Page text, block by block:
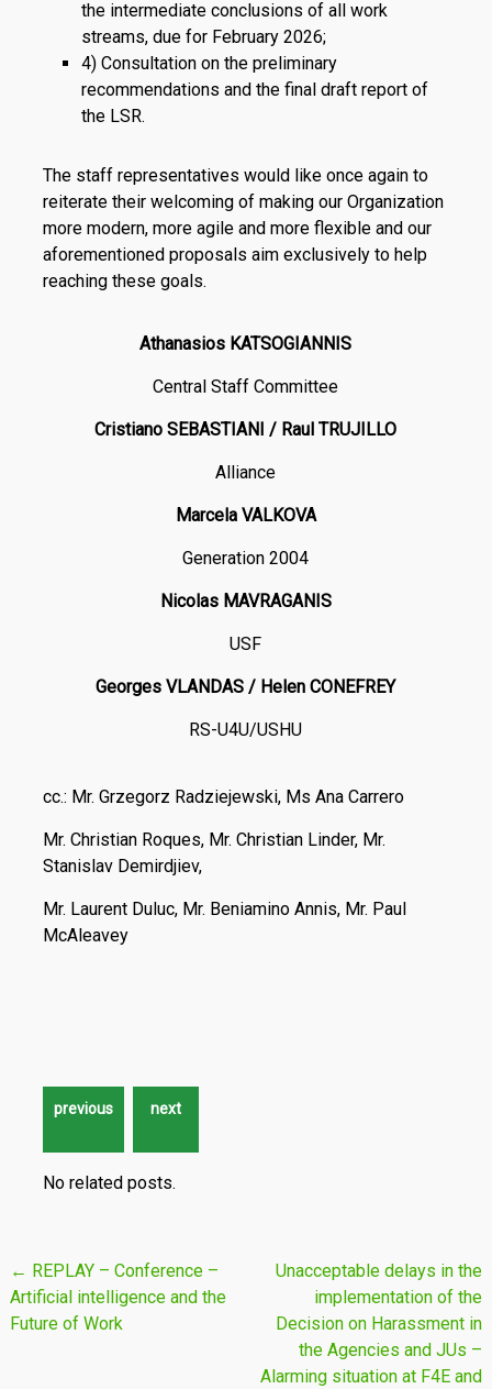
the intermediate conclusions of all work
streams, due for February 2026;
4) Consultation on the preliminary
recommendations and the final draft report of
the LSR.
The staff representatives would like once again to
reiterate their welcoming of making our Organization
more modern, more agile and more flexible and our
aforementioned proposals aim exclusively to help
reaching these goals.
Athanasios KATSOGIANNIS
Central Staff Committee
Cristiano SEBASTIANI / Raul TRUJILLO
Alliance
Marcela VALKOVA
Generation 2004
Nicolas MAVRAGANIS
USF
Georges VLANDAS / Helen CONEFREY
RS-U4U/USHU
cc.: Mr. Grzegorz Radziejewski, Ms Ana Carrero
Mr. Christian Roques, Mr. Christian Linder, Mr.
Stanislav Demirdjiev,
Mr. Laurent Duluc, Mr. Beniamino Annis, Mr. Paul
McAleavey
No related posts.
Post
navigation
← REPLAY – Conference –
Artificial intelligence and the
Future of Work
Unacceptable delays in the
implementation of the
Decision on Harassment in
the Agencies and JUs –
Alarming situation at F4E and